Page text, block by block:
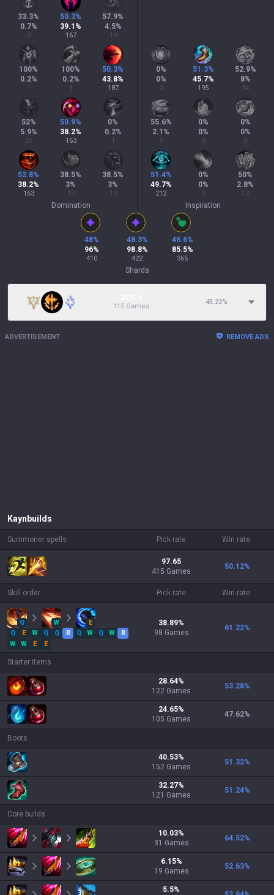
33.3%
0.7%
3
50.3%
39.1 %
167
57.9%
4.5%
19
100%
0.2%
1
100%
0.2%
1
50.3%
43.8%
187
52%
5.9%
25
50.9%
38.2%
163
0%
0.2%
1
52.8%
38.2%
163
38.5%
3%
13
38.5%
3%
13
Domination
0%
0%
0
51.3%
45.7%
195
52.9%
8%
34
55.6%
2.1 %
9
0%
0%
0
0%
0%
0
51.4%
49.7%
212
0%
0%
0
50%
2.8%
12
Inspiration
48%
96%
410
48.3%
98.8%
422
46.6%
85.5%
365
Shards
115 Games
45.22%
ADVERTISEMENT REMOVE ADS
Kayn builds
Summoner spells Pick rate Win rate
97.65
415 Games
50.12%
Skill order Pick rate Win rate
Q W
E
Q
E W Q Q R Q W Q W
R
W
W E E
38.89%
98 Games
61.22%
Starter items
28.64%
122 Games
53.28%
24.65%
105 Games
47.62%
Boots
40.53%
152 Games
51.32%
32.27%
121 Games
51.24%
Core builds
10.03%
31 Games
64.52%
6.15%
19 Games
52.63%
5.5%